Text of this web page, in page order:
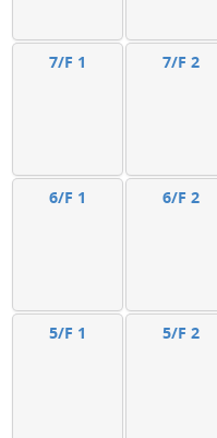
7/F 1 7/F 2
6/F 1 6/F 2
5/F 1 5/F 2